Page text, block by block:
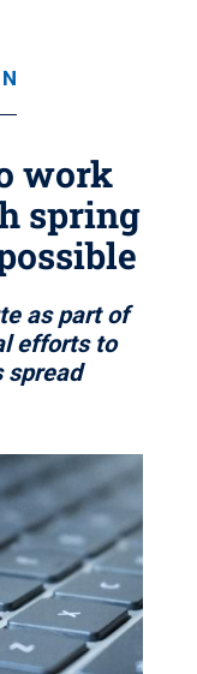
work
spring
as part of
efforts to
spread